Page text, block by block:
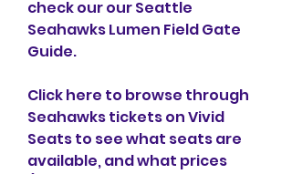
check our our Seattle
Seahawks Lumen Field Gate
Guide.
Click here to browse through
Seahawks tickets on Vivid
Seats to see what seats are
available, and what prices